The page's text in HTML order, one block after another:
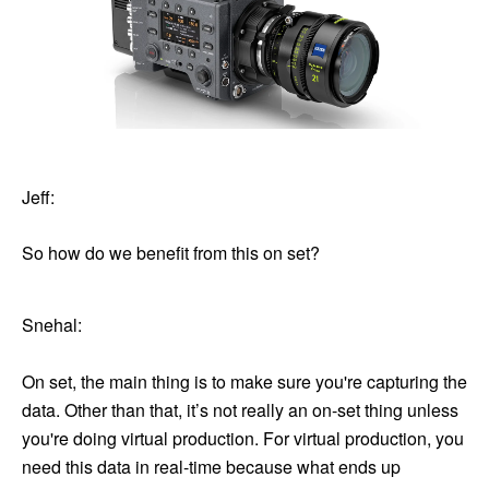
Jeff:
So how do we benefit from this on set?
Snehal:
On set, the main thing is to make sure you're capturing the
data. Other than that, it’s not really an on-set thing unless
you're doing virtual production. For virtual production, you
need this data in real-time because what ends up